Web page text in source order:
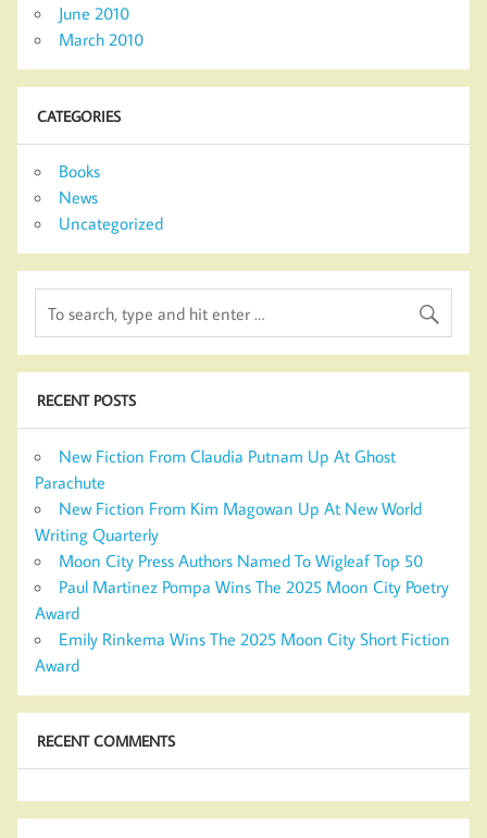
June 2010
March 2010
CATEGORIES
Books
News
Uncategorized
RECENT POSTS
New Fiction From Claudia Putnam Up At Ghost
Parachute
New Fiction From Kim Magowan Up At New World
Writing Quarterly
Moon City Press Authors Named To Wigleaf Top 50
Paul Martinez Pompa Wins The 2025 Moon City Poetry
Award
Emily Rinkema Wins The 2025 Moon City Short Fiction
Award
RECENT COMMENTS